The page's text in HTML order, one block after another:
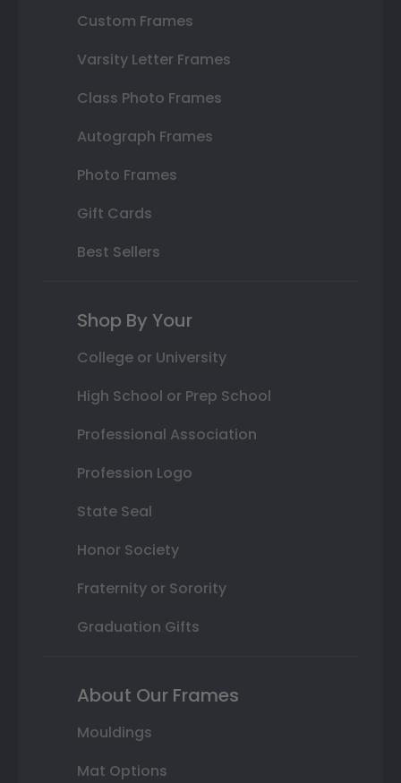
Custom Frames
Varsity Letter Frames
Class Photo Frames
Autograph Frames
Photo Frames
Gift Cards
Best Sellers
Shop By Your
College or University
High School or Prep School
Professional Association
Profession Logo
State Seal
Honor Society
Fraternity or Sorority
Graduation Gifts
About Our Frames
Mouldings
Mat Options